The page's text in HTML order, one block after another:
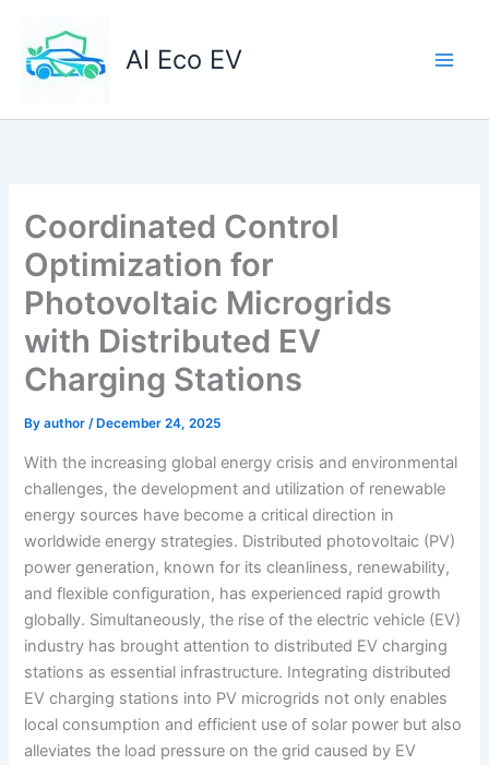
content
AI Eco EV
Coordinated Control
Optimization for
Photovoltaic Microgrids
with Distributed EV
Charging Stations
Byauthor/ December 24, 2025
With the increasing global energy crisis and environmental
challenges, the development and utilization of renewable
energy sources have become a critical direction in
worldwide energy strategies. Distributed photovoltaic (PV)
power generation, known for its cleanliness, renewability,
and flexible configuration, has experienced rapid growth
globally. Simultaneously, the rise of the electric vehicle (EV)
industry has brought attention to distributed EV charging
stations as essential infrastructure. Integrating distributed
EV charging stations into PV microgrids not only enables
local consumption and efficient use of solar power but also
alleviates the load pressure on the grid caused by EV